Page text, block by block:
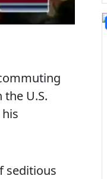
U.S.
seditious